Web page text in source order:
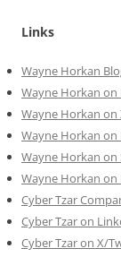
Links
Wayne Horkan
Wayne Horkan on
Wayne Horkan
Wayne Horkan on
Wayne Horkan on
Wayne Horkan on
Cyber Tzar
Cyber Tzar on
Cyber Tzar on X/